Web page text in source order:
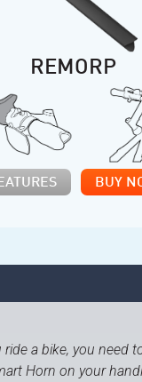
REMORP
BUY
ride a bike, you need
Horn on your